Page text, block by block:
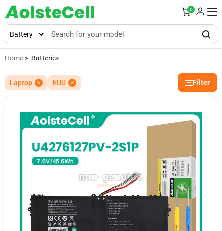
0
Home > Batteries
Laptop KUU Filter